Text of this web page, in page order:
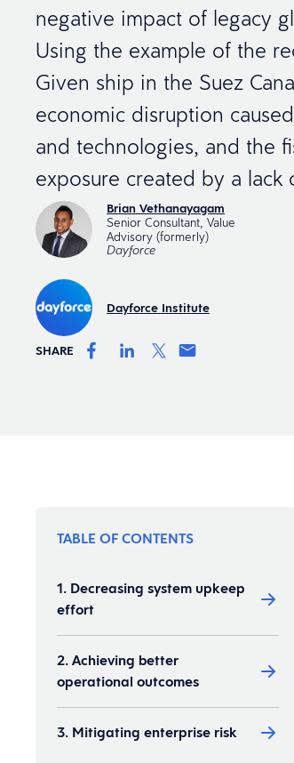
negative impact of legacy
Using the example of the
Given ship in the Suez
economic disruption
and technologies, and the
exposure created by a
Brian Vethanayagam
Senior Consultant, Value
Advisory (formerly)
Dayforce
Dayforce Institute
SHARE
TABLE OF CONTENTS
1. Decreasing system upkeep
effort
2. Achieving better
operational outcomes
3. Mitigating enterprise risk​